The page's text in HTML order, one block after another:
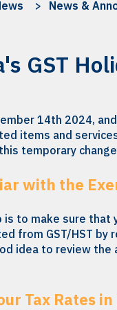
News &
GST
14th 2024,
items and
temporary
with the
to make sure that
from GST/HST by
idea to review the
Tax Rates